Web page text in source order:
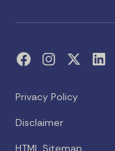
Privacy Policy
Disclaimer